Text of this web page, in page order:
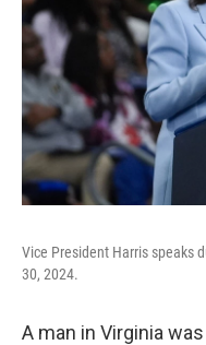
Vice President Harris speaks
30, 2024.
A man in Virginia